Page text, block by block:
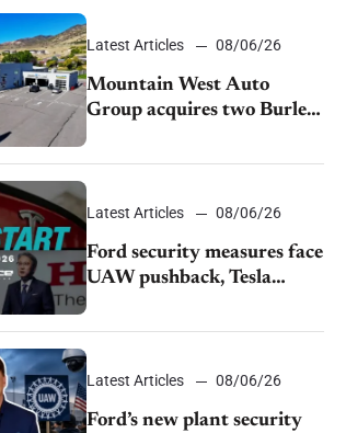
Latest Articles 08/06/26
Mountain West Auto
Group acquires two Burley
dealerships from Young
Automotive
Latest Articles 08/06/26
Ford security measures face
UAW pushback, Tesla
challenges EV rebate ban,
Honda extends plant
shutdown
Latest Articles 08/06/26
Ford’s new plant security